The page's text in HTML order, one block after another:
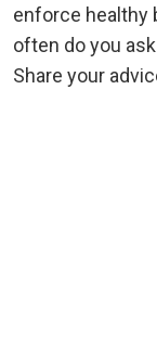
enforce healthy
often do you
Share your